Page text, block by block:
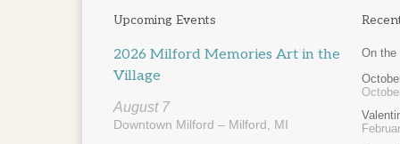
Upcoming Events
2026 Milford Memories Art in the
Village
August 7
Downtown Milford – Milford, MI
On the